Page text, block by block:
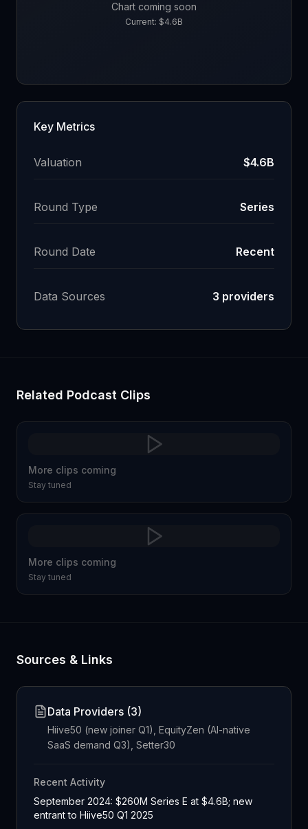
Chart coming soon
Current: $4.6B
Key Metrics
Valuation $4.6B
Round Type Series
Round Date Recent
Data Sources 3 providers
Related Podcast Clips
More clips coming
Stay tuned
More clips coming
Stay tuned
Sources & Links
Data Providers (3)
Hiive50 (new joiner Q1), EquityZen (AI-native
SaaS demand Q3), Setter30
Recent Activity
September 2024: $260M Series E at $4.6B; new
entrant to Hiive50 Q1 2025